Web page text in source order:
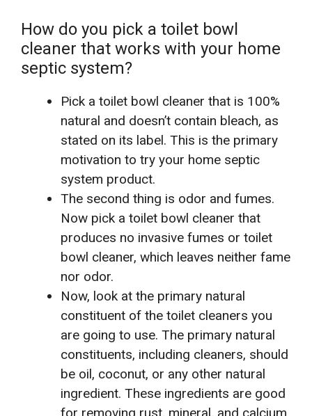
How do you pick a toilet bowl
cleaner that works with your home
septic system?
Pick a toilet bowl cleaner that is 100%
natural and doesn’t contain bleach, as
stated on its label. This is the primary
motivation to try your home septic
system product.
The second thing is odor and fumes.
Now pick a toilet bowl cleaner that
produces no invasive fumes or toilet
bowl cleaner, which leaves neither fame
nor odor.
Now, look at the primary natural
constituent of the toilet cleaners you
are going to use. The primary natural
constituents, including cleaners, should
be oil, coconut, or any other natural
ingredient. These ingredients are good